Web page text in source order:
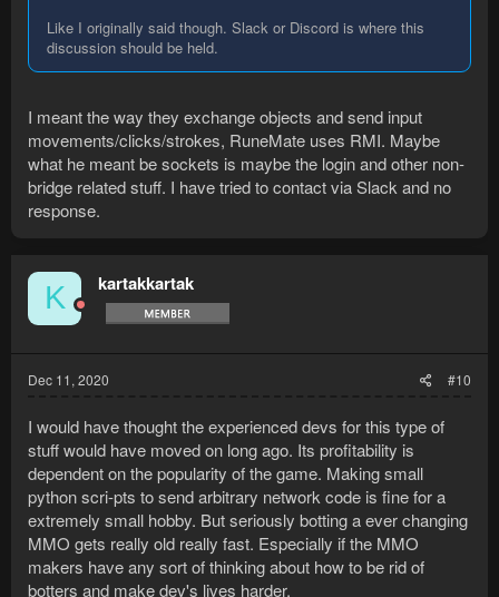
Like I originally said though. Slack or Discord is where this
discussion should be held.
I meant the way they exchange objects and send input
movements/clicks/strokes, RuneMate uses RMI. Maybe
what he meant be sockets is maybe the login and other non-
bridge related stuff. I have tried to contact via Slack and no
response.
K kartakkartak
Dec 11, 2020 #10
I would have thought the experienced devs for this type of
stuff would have moved on long ago. Its profitability is
dependent on the popularity of the game. Making small
python scri-pts to send arbitrary network code is fine for a
extremely small hobby. But seriously botting a ever changing
MMO gets really old really fast. Especially if the MMO
makers have any sort of thinking about how to be rid of
botters and make dev's lives harder.